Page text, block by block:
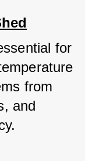
for
from
and